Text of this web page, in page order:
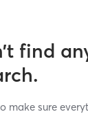
find
make sure